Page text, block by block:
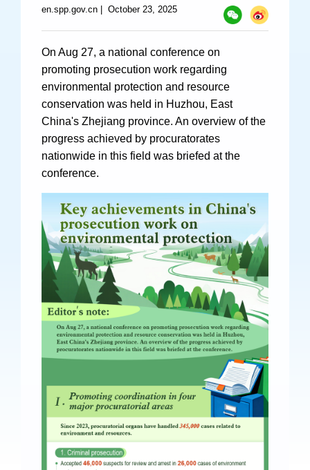
Top News
Specials
Photos
Criminal Prosecution
Civil Prosecution
Public Interest Litigation Prosecution
Culture Development
People
Videos
International Exchanges
Multilateral Mechanisms
en.spp.gov.cn October 23, 2025
On Aug 27, a national conference on
promoting prosecution work regarding
environmental protection and resource
conservation was held in Huzhou, East
China's Zhejiang province. An overview of the
progress achieved by procuratorates
nationwide in this field was briefed at the
conference.